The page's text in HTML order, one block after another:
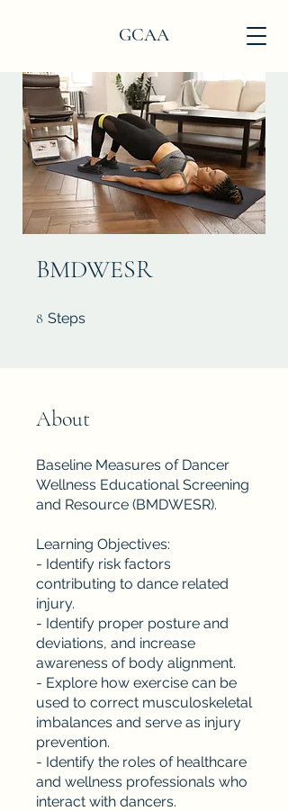
GCAA
BMDWESR
8 Steps
About
Baseline Measures of Dancer
Wellness Educational Screening
and Resource (BMDWESR).
Learning Objectives:
- Identify risk factors
contributing to dance related
injury.
- Identify proper posture and
deviations, and increase
awareness of body alignment.
- Explore how exercise can be
used to correct musculoskeletal
imbalances and serve as injury
prevention.
- Identify the roles of healthcare
and wellness professionals who
interact with dancers.